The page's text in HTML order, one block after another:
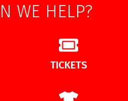
WE HELP?
TICKETS